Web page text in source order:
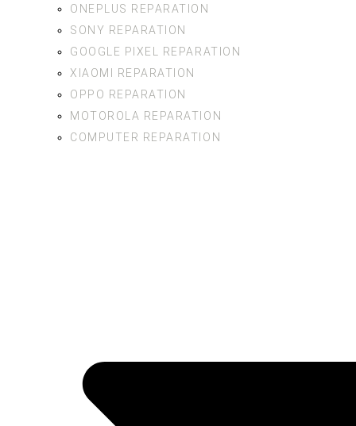
ONEPLUS REPARATION
SONY REPARATION
GOOGLE PIXEL REPARATION
XIAOMI REPARATION
OPPO REPARATION
MOTOROLA REPARATION
COMPUTER REPARATION